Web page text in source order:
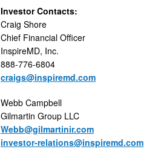
Investor Contacts:
Craig Shore
Chief Financial Officer
InspireMD, Inc.
888-776-6804
craigs@inspiremd.com
Webb Campbell
Gilmartin Group LLC
Webb@gilmartinir.com
investor-relations@inspiremd.com